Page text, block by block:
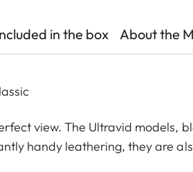
in the box About the
view. The Ultravid models,
handy leathering, they are